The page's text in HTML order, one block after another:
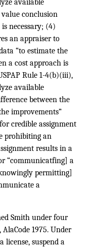
available
conclusion
necessary; (4)
an appraiser to
“to estimate the
a cost approach is
Rule 1-4(b)(iii),
available
between the
improvements”
credible assignment
prohibiting an
results in a
“communicatfing] a
permitting]
a
Smith under four
1975. Under
license, suspend a